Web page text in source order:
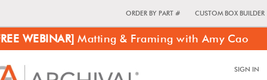
ORDER BY PART # CUSTOM BOX BUILDER
WEBINAR] Matting & Framing with Amy Cao
SIGN IN